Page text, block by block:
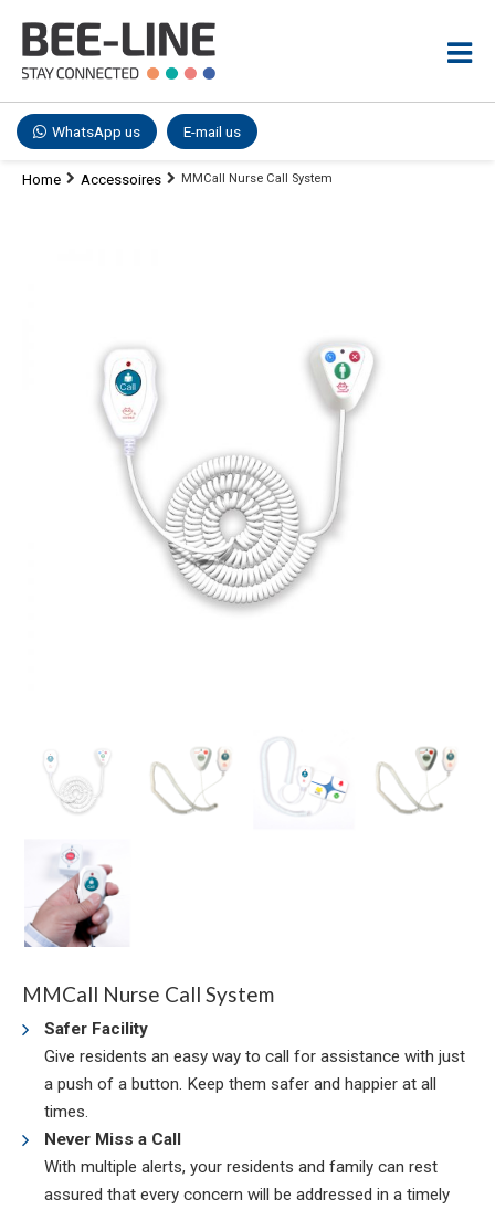
WhatsApp us E-mail us
Home Accessoires MMCall Nurse Call System
MMCall Nurse Call System
Safer Facility
Give residents an easy way to call for assistance with just
a push of a button. Keep them safer and happier at all
times.
Never Miss a Call
With multiple alerts, your residents and family can rest
assured that every concern will be addressed in a timely